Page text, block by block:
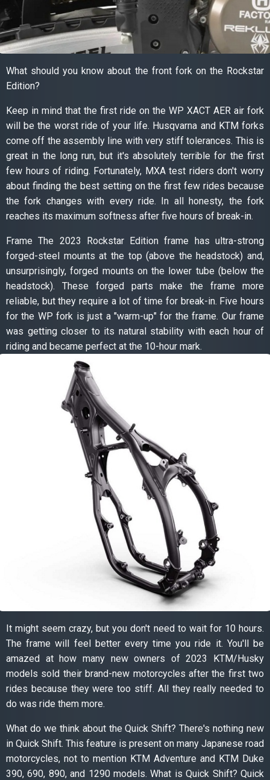
What should you know about the front fork on the Rockstar
Edition?
Keep in mind that the first ride on the WP XACT AER air fork
will be the worst ride of your life. Husqvarna and KTM forks
come off the assembly line with very stiff tolerances. This is
great in the long run, but it's absolutely terrible for the first
few hours of riding. Fortunately, MXA test riders don't worry
about finding the best setting on the first few rides because
the fork changes with every ride. In all honesty, the fork
reaches its maximum softness after five hours of break-in.
Frame The 2023 Rockstar Edition frame has ultra-strong
forged-steel mounts at the top (above the headstock) and,
unsurprisingly, forged mounts on the lower tube (below the
headstock). These forged parts make the frame more
reliable, but they require a lot of time for break-in. Five hours
for the WP fork is just a "warm-up" for the frame. Our frame
was getting closer to its natural stability with each hour of
riding and became perfect at the 10-hour mark.
It might seem crazy, but you don't need to wait for 10 hours.
The frame will feel better every time you ride it. You'll be
amazed at how many new owners of 2023 KTM/Husky
models sold their brand-new motorcycles after the first two
rides because they were too stiff. All they really needed to
do was ride them more.
What do we think about the Quick Shift? There's nothing new
in Quick Shift. This feature is present on many Japanese road
motorcycles, not to mention KTM Adventure and KTM Duke
390, 690, 890, and 1290 models. What is Quick Shift? Quick